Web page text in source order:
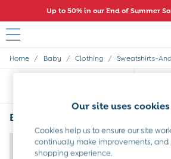
Up to 50% in our End of Summer
Sale
Baby Girls Sale
Baby Boys Sale
Dresses
Sets & Outfits
Accessories
Home / Baby / Clothing / Sweatshirts-
Baby Sweatshirts and Hoodies
Our site uses cookies
Cookies help us to ensure our site
continually make improvements, and
shopping experience.